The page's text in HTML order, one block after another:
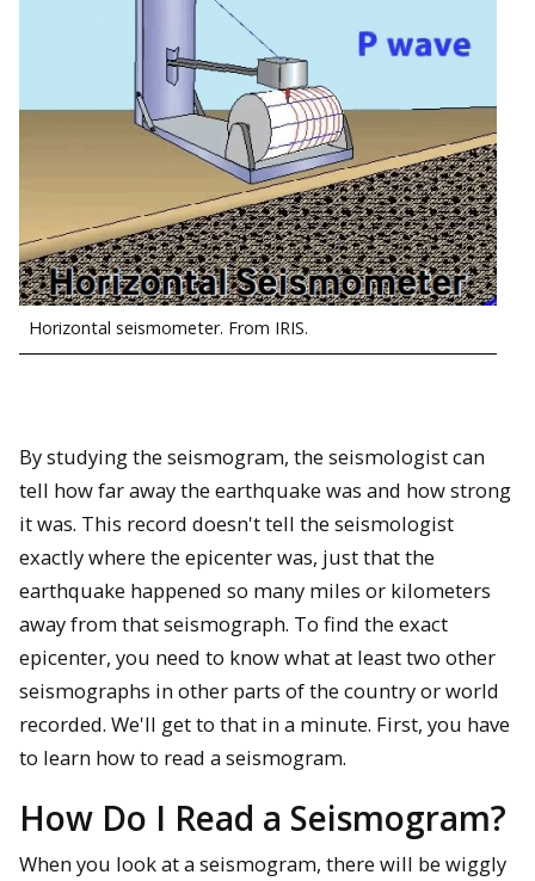
Horizontal seismometer. From IRIS.
By studying the seismogram, the seismologist can
tell how far away the earthquake was and how strong
it was. This record doesn't tell the seismologist
exactly where the epicenter was, just that the
earthquake happened so many miles or kilometers
away from that seismograph. To find the exact
epicenter, you need to know what at least two other
seismographs in other parts of the country or world
recorded. We'll get to that in a minute. First, you have
to learn how to read a seismogram.
How Do I Read a Seismogram?
When you look at a seismogram, there will be wiggly